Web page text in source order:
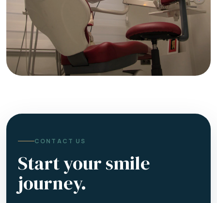
CONTACT US
Start your smile
journey.